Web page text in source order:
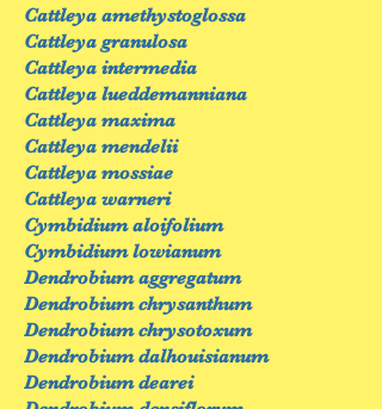
Cattleya amethystoglossa
Cattleya granulosa
Cattleya intermedia
Cattleya lueddemanniana
Cattleya maxima
Cattleya mendelii
Cattleya mossiae
Cattleya warneri
Cymbidium aloifolium
Cymbidium lowianum
Dendrobium aggregatum
Dendrobium chrysanthum
Dendrobium chrysotoxum
Dendrobium dalhouisianum
Dendrobium dearei